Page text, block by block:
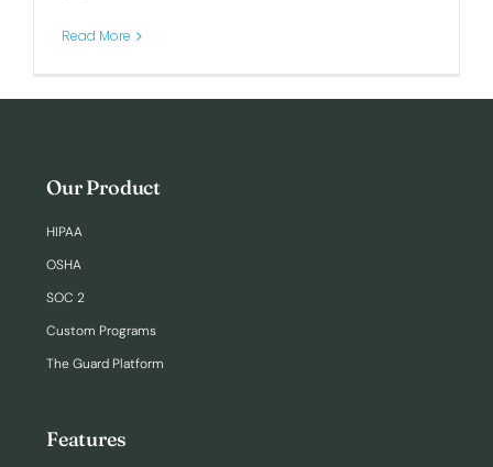
Read More
Our Product
HIPAA
OSHA
SOC 2
Custom Programs
The Guard Platform
Features